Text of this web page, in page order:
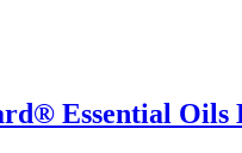
Essential Oils